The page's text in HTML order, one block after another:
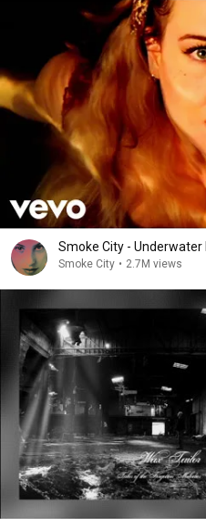
Smoke City - Underwater
Smoke City • 2.7M views